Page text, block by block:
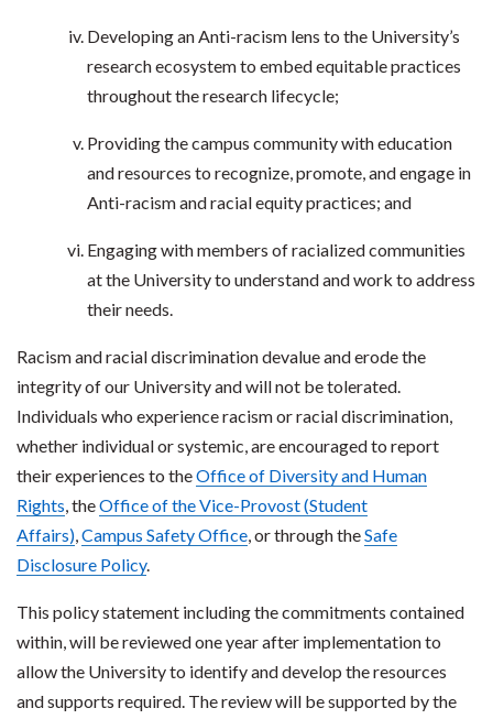
Developing an Anti-racism lens to the University’s
research ecosystem to embed equitable practices
throughout the research lifecycle;
Providing the campus community with education
and resources to recognize, promote, and engage in
Anti-racism and racial equity practices; and
Engaging with members of racialized communities
at the University to understand and work to address
their needs.
Racism and racial discrimination devalue and erode the
integrity of our University and will not be tolerated.
Individuals who experience racism or racial discrimination,
whether individual or systemic, are encouraged to report
their experiences to theOffice of Diversity and Human
Rights, theOffice of the Vice-Provost (Student
Affairs),Campus Safety Office, or through theSafe
Disclosure Policy.
This policy statement including the commitments contained
within, will be reviewed one year after implementation to
allow the University to identify and develop the resources
and supports required. The review will be supported by the